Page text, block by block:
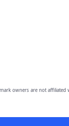
owners are not